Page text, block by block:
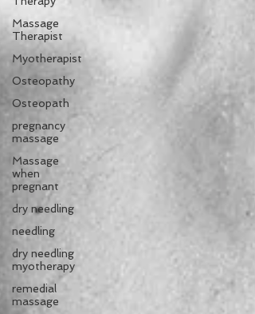
Massage
Therapist
Myotherapist
Osteopathy
Osteopath
pregnancy
massage
Massage
when
pregnant
dry needling
needling
dry needling
myotherapy
remedial
massage